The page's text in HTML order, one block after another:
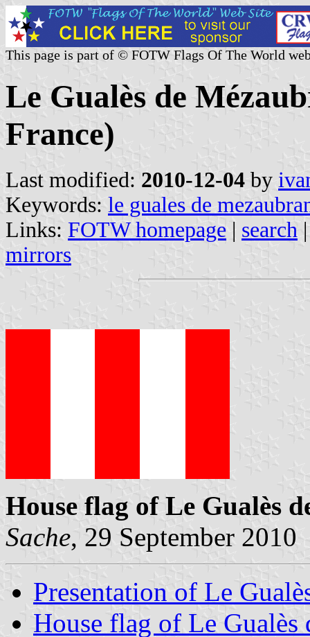
This page is part of © FOTW Flags Of The World
Le Gualès de
France)
Last modified: 2010-12-04 by
Keywords: le guales de
Links: FOTW homepage | search
mirrors
House flag of Le Gualès
Sache, 29 September 2010
Presentation of Le
House flag of Le Gualès